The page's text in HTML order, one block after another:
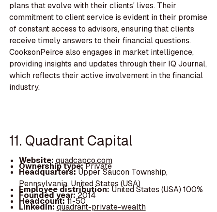
plans that evolve with their clients' lives. Their
commitment to client service is evident in their promise
of constant access to advisors, ensuring that clients
receive timely answers to their financial questions.
CooksonPeirce also engages in market intelligence,
providing insights and updates through their IQ Journal,
which reflects their active involvement in the financial
industry.
11. Quadrant Capital
Website:quadcapco.com
Ownership type:Private
Headquarters:Upper Saucon Township,
Pennsylvania, United States (USA)
Employee distribution:United States (USA) 100%
Founded year:2014
Headcount:11-50
LinkedIn:quadrant-private-wealth